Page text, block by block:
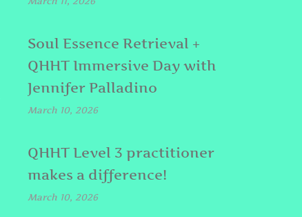
Soul Essence Retrieval +
QHHT Immersive Day with
Jennifer Palladino
March 10, 2026
QHHT Level 3 practitioner
makes a difference!
March 10, 2026